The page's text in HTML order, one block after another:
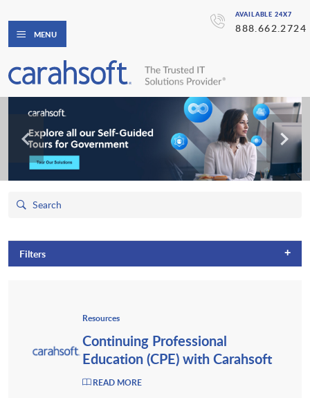
AVAILABLE 24X7
888.662.2724
MENU
Filters +
Resources
Continuing Professional
Education (CPE) with Carahsoft
READ MORE